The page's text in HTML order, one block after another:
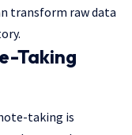
transform raw data
Taking
taking is